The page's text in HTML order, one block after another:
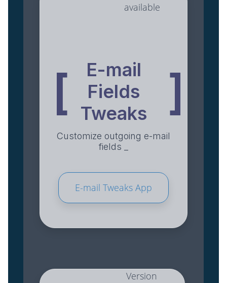
available
[
E-mail
Fields
Tweaks
]
Customize outgoing e-mail
fields _
E-mail Tweaks App
Version